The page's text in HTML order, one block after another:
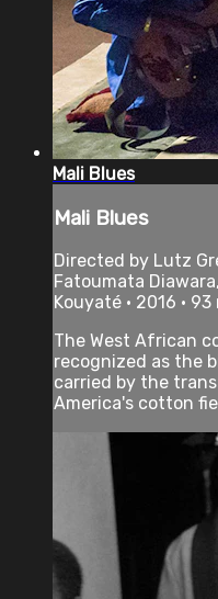
Mali Blues
Mali Blues
Directed by Lutz
Fatoumata
Kouyaté • 2016 •
The West African
recognized as the
carried by the
America's cotton